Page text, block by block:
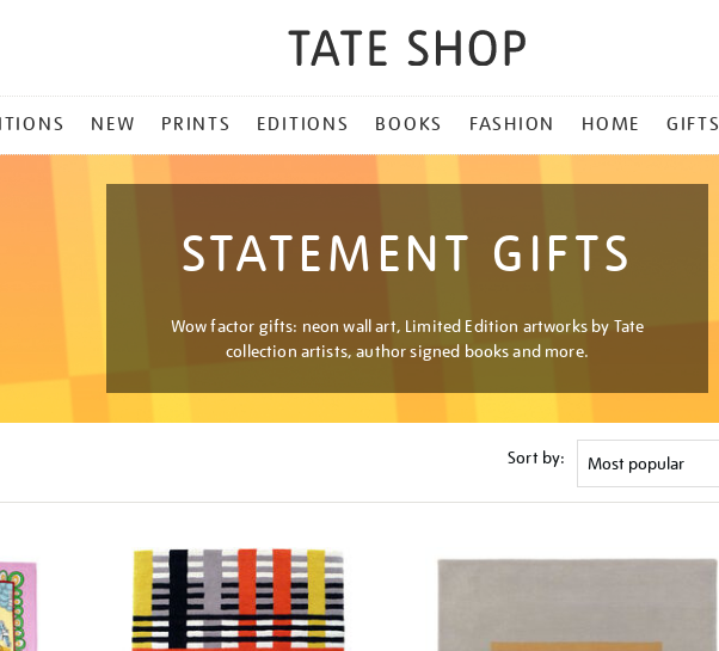
NEW PRINTS EDITIONS BOOKS FASHION HOME GIFTS
STATEMENT GIFTS
Wow factor gifts: neon wall art, Limited Edition artworks by Tate
collection artists, author signed books and more.
Sort by: